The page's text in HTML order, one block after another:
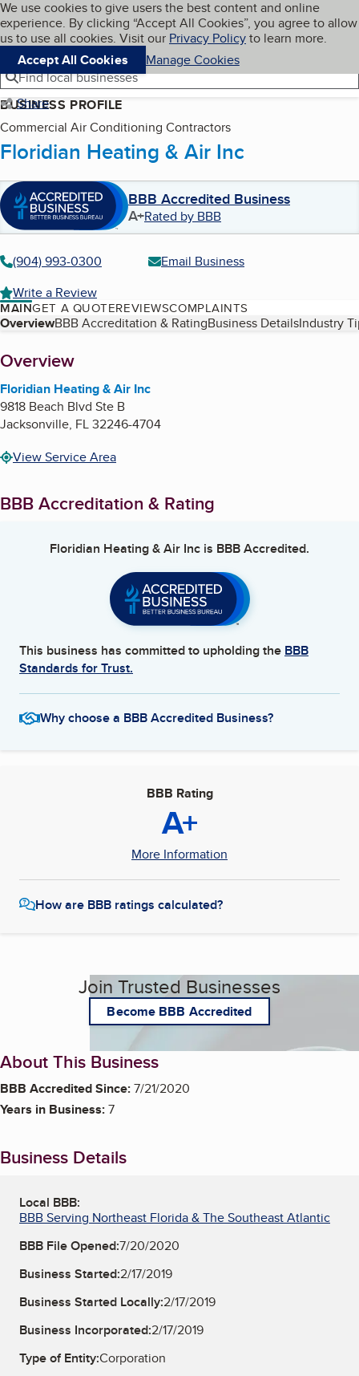
Skip to main content
Cookies on BBB.org
We use cookies to give users the best content and online
experience. By clicking “Accept All Cookies”, you agree to allow
us to use all cookies. Visit our Privacy Policyto learn more.
Accept All Cookies
Manage Cookies
Navigation menu
Menu My BBB
Find local businesses
Share
BUSINESS PROFILE
Commercial Air Conditioning Contractors
Floridian Heating & Air Inc
BBB Accredited Business
A+Rated by BBB
(904) 993-0300
Email Business
Write a Review
MAINGET A QUOTEREVIEWSCOMPLAINTS
Table of Contents
OverviewBBB Accreditation & RatingBusiness DetailsIndustry
About
Overview
Floridian Heating & Air Inc
9818 Beach Blvd Ste B
Jacksonville, FL32246-4704
View Service Area
BBB Accreditation & Rating
Floridian Heating & Air Inc is BBB Accredited.
This business has committed to upholding the BBB
Standards for Trust.
Why choose a BBB Accredited Business?
BBB Rating
A+
More Information
How are BBB ratings calculated?
Join Trusted Businesses
Become BBB Accredited
About This Business
BBB Accredited Since:7/21/2020
Years in Business:7
Business Details
Local BBB:
BBB Serving Northeast Florida & The Southeast Atlantic
BBB File Opened:7/20/2020
Business Started:2/17/2019
Business Started Locally:2/17/2019
Business Incorporated:2/17/2019
Type of Entity:Corporation